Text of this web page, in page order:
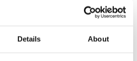
Details About
transparency builds